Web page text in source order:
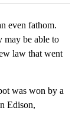
even fathom.
may be able to
law that went
was won by a
Edison,